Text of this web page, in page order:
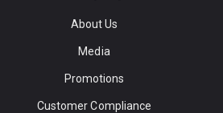
About Us
Media
Promotions
Customer Compliance